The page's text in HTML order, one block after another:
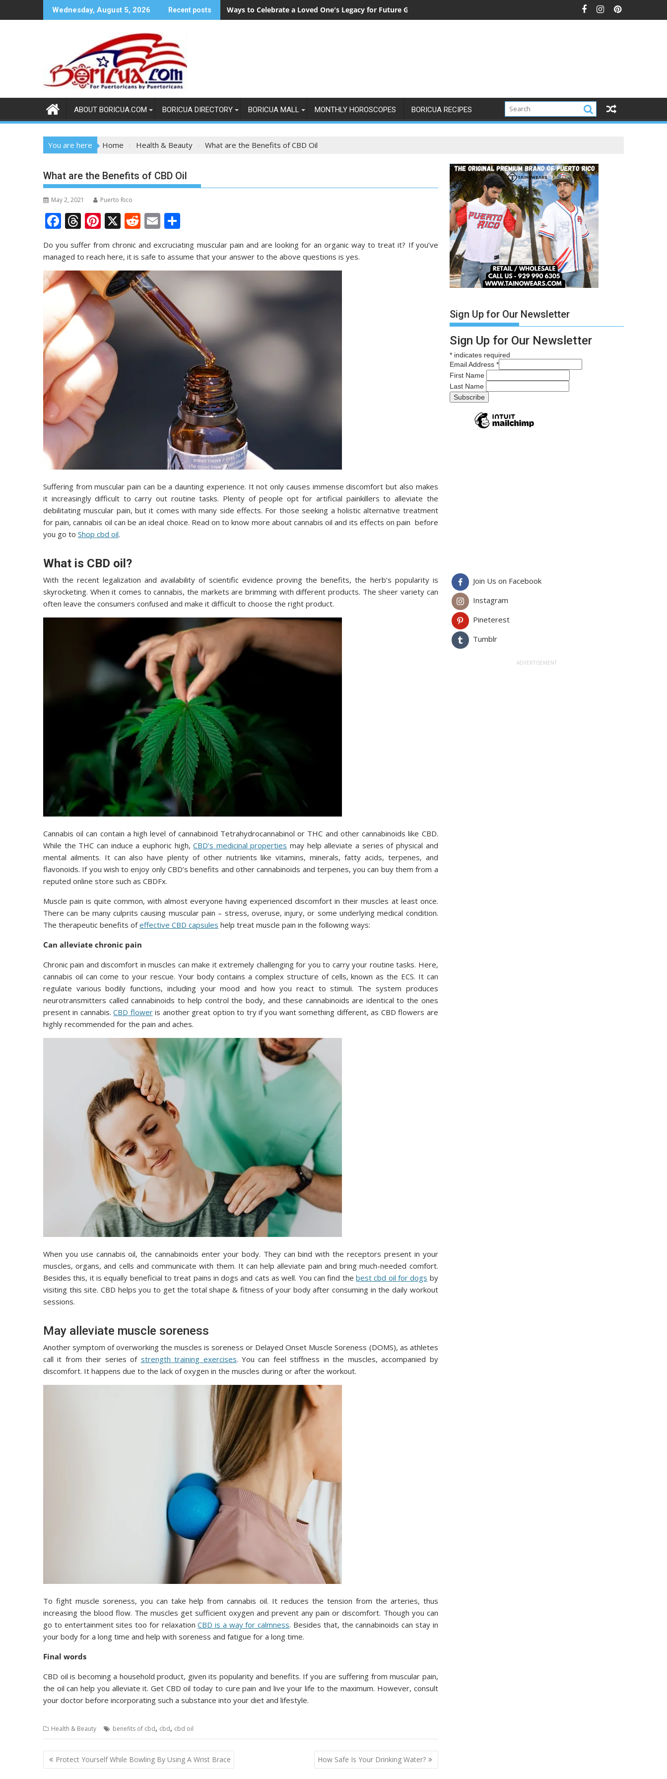
to
Wednesday, August 5, 2026 Recent posts Ways to Celebrate a Loved One's Legacy for Future Generations
ABOUT BORICUA.COM BORICUA DIRECTORY BORICUA MALL MONTHLY HOROSCOPES BORICUA RECIPES
You are here Home Health & Beauty What are the Benefits of CBD Oil
What are the Benefits of CBD Oil
May 2, 2021 Puerto Rico
F
e
b
o
k
T
h
re
a
d
s
Pi
nt
er
e
st
X R
d
di
t
E
ai
l
ar
e
Do you suffer from chronic and excruciating muscular pain and are looking for an organic way to treat it? If you’ve
managed to reach here, it is safe to assume that your answer to the above questions is yes.
Suffering from muscular pain can be a daunting experience. It not only causes immense discomfort but also makes
it increasingly difficult to carry out routine tasks. Plenty of people opt for artificial painkillers to alleviate the
debilitating muscular pain, but it comes with many side effects. For those seeking a holistic alternative treatment
for pain, cannabis oil can be an ideal choice. Read on to know more about cannabis oil and its effects on pain before
you go to Shop cbd oil.
What is CBD oil?
With the recent legalization and availability of scientific evidence proving the benefits, the herb’s popularity is
skyrocketing. When it comes to cannabis, the markets are brimming with different products. The sheer variety can
often leave the consumers confused and make it difficult to choose the right product.
Cannabis oil can contain a high level of cannabinoid Tetrahydrocannabinol or THC and other cannabinoids like CBD.
While the THC can induce a euphoric high,CBD’s medicinal properties may help alleviate a series of physical and
mental ailments. It can also have plenty of other nutrients like vitamins, minerals, fatty acids, terpenes, and
flavonoids. If you wish to enjoy only CBD’s benefits and other cannabinoids and terpenes, you can buy them from a
reputed online store such as CBDFx.
Muscle pain is quite common, with almost everyone having experienced discomfort in their muscles at least once.
There can be many culprits causing muscular pain – stress, overuse, injury, or some underlying medical condition.
The therapeutic benefits ofeffective CBD capsules help treat muscle pain in the following ways:
Can alleviate chronic pain
Chronic pain and discomfort in muscles can make it extremely challenging for you to carry your routine tasks. Here,
cannabis oil can come to your rescue. Your body contains a complex structure of cells, known as the ECS. It can
regulate various bodily functions, including your mood and how you react to stimuli. The system produces
neurotransmitters called cannabinoids to help control the body, and these cannabinoids are identical to the ones
present in cannabis.CBD floweris another great option to try if you want something different, as CBD flowers are
highly recommended for the pain and aches.
When you use cannabis oil, the cannabinoids enter your body. They can bind with the receptors present in your
muscles, organs, and cells and communicate with them. It can help alleviate pain and bring much-needed comfort.
Besides this, it is equally beneficial to treat pains in dogs and cats as well. You can find thebest cbd oil for dogs by
visiting this site. CBD helps you to get the total shape & fitness of your body after consuming in the daily workout
sessions.
May alleviate muscle soreness
Another symptom of overworking the muscles is soreness or Delayed Onset Muscle Soreness (DOMS), as athletes
call it from their series of strength training exercises. You can feel stiffness in the muscles, accompanied by
discomfort. It happens due to the lack of oxygen in the muscles during or after the workout.
To fight muscle soreness, you can take help from cannabis oil. It reduces the tension from the arteries, thus
increasing the blood flow. The muscles get sufficient oxygen and prevent any pain or discomfort. Though you can
go to entertainment sites too for relaxationCBD is a way for calmness. Besides that, the cannabinoids can stay in
your body for a long time and help with soreness and fatigue for a long time.
Final words
CBD oil is becoming a household product, given its popularity and benefits. If you are suffering from muscular pain,
the oil can help you alleviate it. Get CBD oil today to cure pain and live your life to the maximum. However, consult
your doctor before incorporating such a substance into your diet and lifestyle.
Health & Beauty benefits of cbd, cbd, cbd oil
Post
navigation
Protect Yourself While Bowling By Using A Wrist Brace How Safe Is Your Drinking Water?
Sign Up for Our Newsletter
Sign Up for Our Newsletter
* indicates required
Email Address *
First Name
Last Name
Join Us on Facebook
Instagram
Pineterest
Tumblr